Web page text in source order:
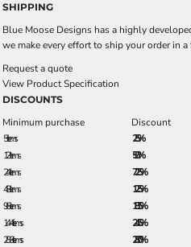
SHIPPING
Blue Moose Designs has a highly
we make every effort to ship your order in
Request a quote
View Product Specification
DISCOUNTS
Minimum purchase
Discount
5 + items
2.5%
12 + items
5.0%
24 + items
7.25%
48 + items
12.5%
96 + items
18.5%
144 + items
24.5%
288 + items
28.0%